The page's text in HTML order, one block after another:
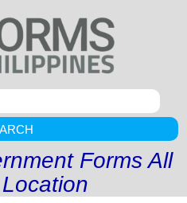
Forms All